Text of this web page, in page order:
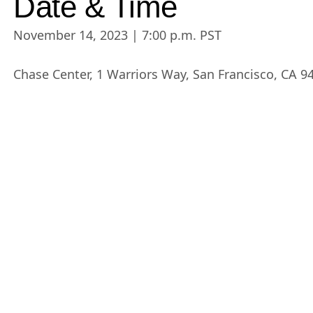
November 14, 2023 | 7:00 p.m. PST
Chase Center, 1 Warriors Way, San Francisco, CA